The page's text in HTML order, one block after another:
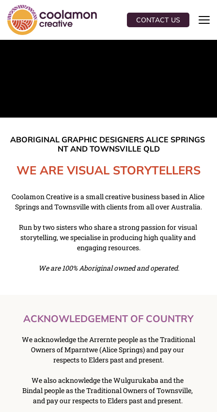
CONTACT US
ABORIGINAL GRAPHIC DESIGNERS ALICE SPRINGS
NT AND TOWNSVILLE QLD
WE ARE VISUAL STORYTELLERS
Coolamon Creative is a small creative business based in Alice
Springs and Townsville with clients from all over Australia.
﻿Run by two sisters who share a strong passion for visual
storytelling, we specialise in producing high quality and
engaging resources.
We are 100% Aboriginal owned and operated.
ACKNOWLEDGEMENT OF COUNTRY
We acknowledge the Arrernte people as the Traditional
Owners of Mparntwe (Alice Springs) and pay our
respects to Elders past and present.
We also acknowledge the Wulgurukaba and the
Bindal people as the Traditional Owners of Townsville,
and pay our respects to Elders past and present.